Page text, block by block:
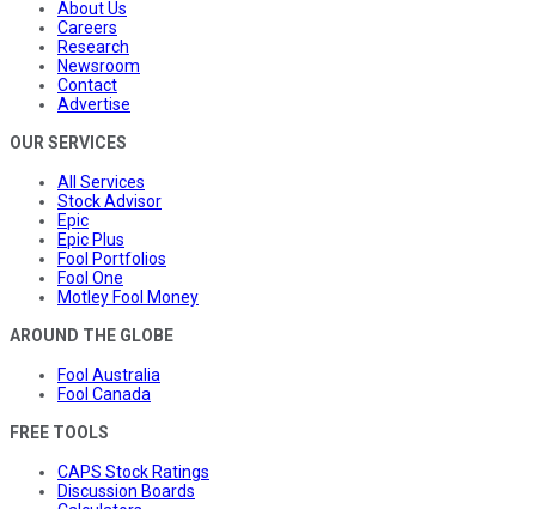
About Us
Careers
Research
Newsroom
Contact
Advertise
OUR SERVICES
All Services
Stock Advisor
Epic
Epic Plus
Fool Portfolios
Fool One
Motley Fool Money
AROUND THE GLOBE
Fool Australia
Fool Canada
FREE TOOLS
CAPS Stock Ratings
Discussion Boards